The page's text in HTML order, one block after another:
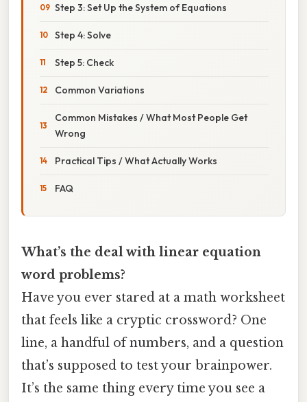
Step 3: Set Up the System of Equations
Step 4: Solve
Step 5: Check
Common Variations
Common Mistakes / What Most People Get
Wrong
Practical Tips / What Actually Works
FAQ
What’s the deal with linear equation
word problems?
Have you ever stared at a math worksheet
that feels like a cryptic crossword? One
line, a handful of numbers, and a question
that’s supposed to test your brainpower.
It’s the same thing every time you see a